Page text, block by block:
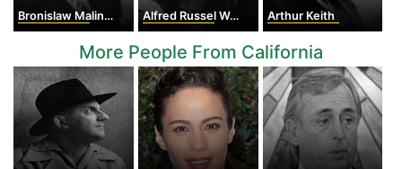
Bronislaw Malinowski Alfred Russel Wallace Arthur Keith
More People From California